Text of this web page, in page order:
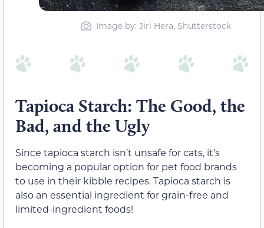
Image by: Jiri Hera, Shutterstock
Tapioca Starch: The Good, the
Bad, and the Ugly
Since tapioca starch isn’t unsafe for cats, it’s
becoming a popular option for pet food brands
to use in their kibble recipes. Tapioca starch is
also an essential ingredient for grain-free and
limited-ingredient foods!